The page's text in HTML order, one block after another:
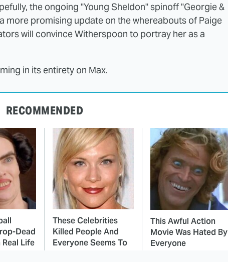
the ongoing "Young Sheldon" spinoff "Georgie &
more promising update on the whereabouts of Paige
will convince Witherspoon to portray her as a
in its entirety on Max.
RECOMMENDED
Dead
Life
These Celebrities
Killed People And
Everyone Seems To
This Awful Action
Movie Was Hated By
Everyone